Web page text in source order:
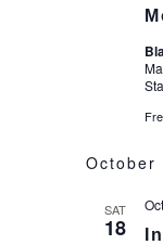
October
SAT
18